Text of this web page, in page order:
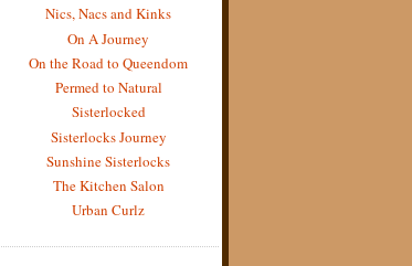
Nics, Nacs and Kinks
On A Journey
On the Road to Queendom
Permed to Natural
Sisterlocked
Sisterlocks Journey
Sunshine Sisterlocks
The Kitchen Salon
Urban Curlz